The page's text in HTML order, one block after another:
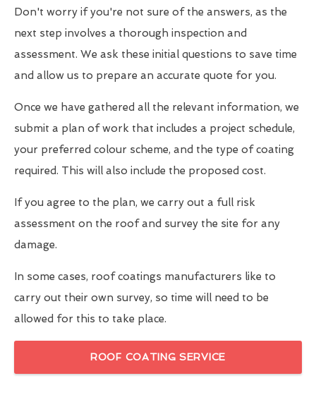
Don't worry if you're not sure of the answers, as the
next step involves a thorough inspection and
assessment. We ask these initial questions to save time
and allow us to prepare an accurate quote for you.
Once we have gathered all the relevant information, we
submit a plan of work that includes a project schedule,
your preferred colour scheme, and the type of coating
required. This will also include the proposed cost.
If you agree to the plan, we carry out a full risk
assessment on the roof and survey the site for any
damage.
In some cases, roof coatings manufacturers like to
carry out their own survey, so time will need to be
allowed for this to take place.
ROOF COATING SERVICE